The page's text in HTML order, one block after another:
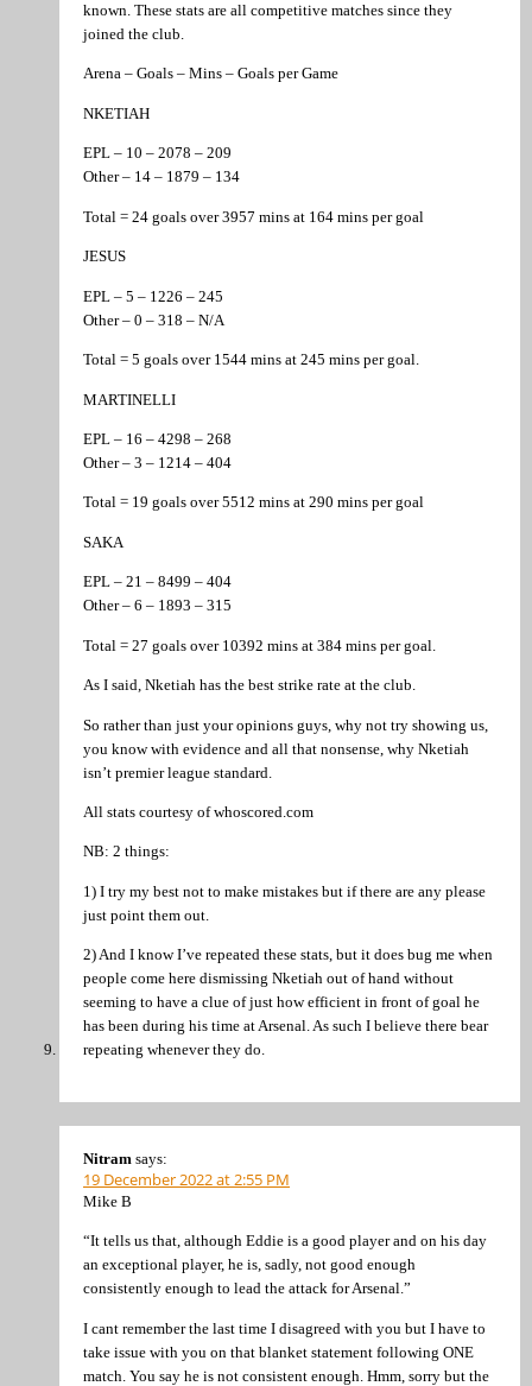
known. These stats are all competitive matches since they
joined the club.
Arena – Goals – Mins – Goals per Game
NKETIAH
EPL – 10 – 2078 – 209
Other – 14 – 1879 – 134
Total = 24 goals over 3957 mins at 164 mins per goal
JESUS
EPL – 5 – 1226 – 245
Other – 0 – 318 – N/A
Total = 5 goals over 1544 mins at 245 mins per goal.
MARTINELLI
EPL – 16 – 4298 – 268
Other – 3 – 1214 – 404
Total = 19 goals over 5512 mins at 290 mins per goal
SAKA
EPL – 21 – 8499 – 404
Other – 6 – 1893 – 315
Total = 27 goals over 10392 mins at 384 mins per goal.
As I said, Nketiah has the best strike rate at the club.
So rather than just your opinions guys, why not try showing us,
you know with evidence and all that nonsense, why Nketiah
isn’t premier league standard.
All stats courtesy of whoscored.com
NB: 2 things:
1) I try my best not to make mistakes but if there are any please
just point them out.
2) And I know I’ve repeated these stats, but it does bug me when
people come here dismissing Nketiah out of hand without
seeming to have a clue of just how efficient in front of goal he
has been during his time at Arsenal. As such I believe there bear
repeating whenever they do.
Nitram says:
19 December 2022 at 2:55 PM
Mike B
“It tells us that, although Eddie is a good player and on his day
an exceptional player, he is, sadly, not good enough
consistently enough to lead the attack for Arsenal.”
I cant remember the last time I disagreed with you but I have to
take issue with you on that blanket statement following ONE
match. You say he is not consistent enough. Hmm, sorry but the